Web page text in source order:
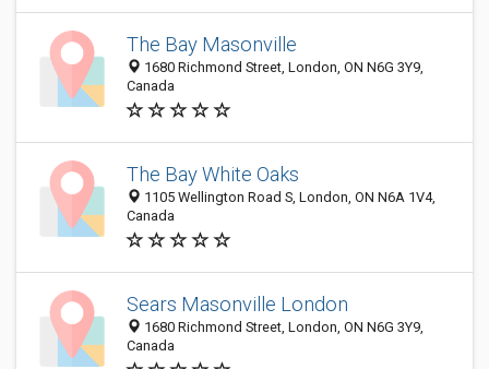
The Bay Masonville
1680 Richmond Street, London, ON N6G 3Y9,
Canada
The Bay White Oaks
1105 Wellington Road S, London, ON N6A 1V4,
Canada
Sears Masonville London
1680 Richmond Street, London, ON N6G 3Y9,
Canada